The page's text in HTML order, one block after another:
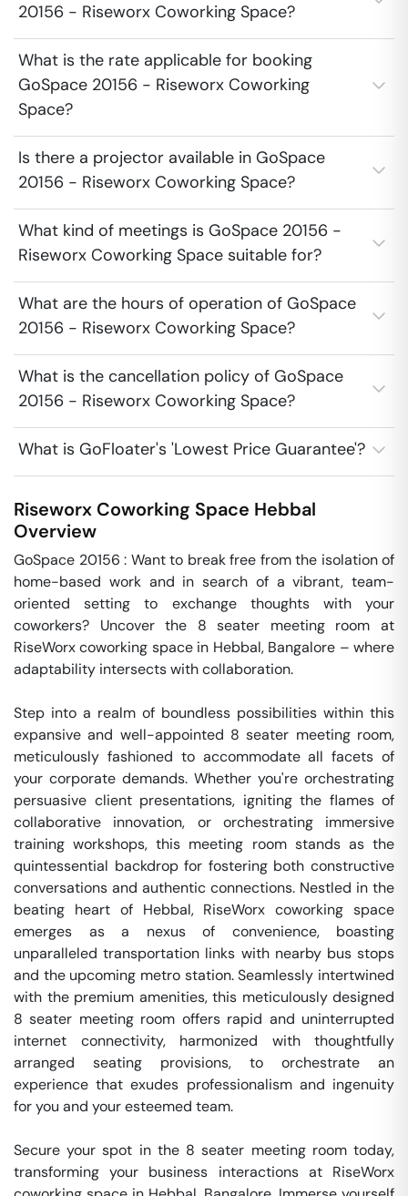
20156 - Riseworx Coworking Space?
What is the rate applicable for booking
GoSpace 20156 - Riseworx Coworking
Space?
Is there a projector available in GoSpace
20156 - Riseworx Coworking Space?
What kind of meetings is GoSpace 20156 -
Riseworx Coworking Space suitable for?
What are the hours of operation of GoSpace
20156 - Riseworx Coworking Space?
What is the cancellation policy of GoSpace
20156 - Riseworx Coworking Space?
What is GoFloater's 'Lowest Price Guarantee'?
Riseworx Coworking Space Hebbal
Overview
GoSpace 20156 : Want to break free from the isolation of
home-based work and in search of a vibrant, team-
oriented setting to exchange thoughts with your
coworkers? Uncover the 8 seater meeting room at
RiseWorx coworking space in Hebbal, Bangalore – where
adaptability intersects with collaboration.
Step into a realm of boundless possibilities within this
expansive and well-appointed 8 seater meeting room,
meticulously fashioned to accommodate all facets of
your corporate demands. Whether you're orchestrating
persuasive client presentations, igniting the flames of
collaborative innovation, or orchestrating immersive
training workshops, this meeting room stands as the
quintessential backdrop for fostering both constructive
conversations and authentic connections. Nestled in the
beating heart of Hebbal, RiseWorx coworking space
emerges as a nexus of convenience, boasting
unparalleled transportation links with nearby bus stops
and the upcoming metro station. Seamlessly intertwined
with the premium amenities, this meticulously designed
8 seater meeting room offers rapid and uninterrupted
internet connectivity, harmonized with thoughtfully
arranged seating provisions, to orchestrate an
experience that exudes professionalism and ingenuity
for you and your esteemed team.
Secure your spot in the 8 seater meeting room today,
transforming your business interactions at RiseWorx